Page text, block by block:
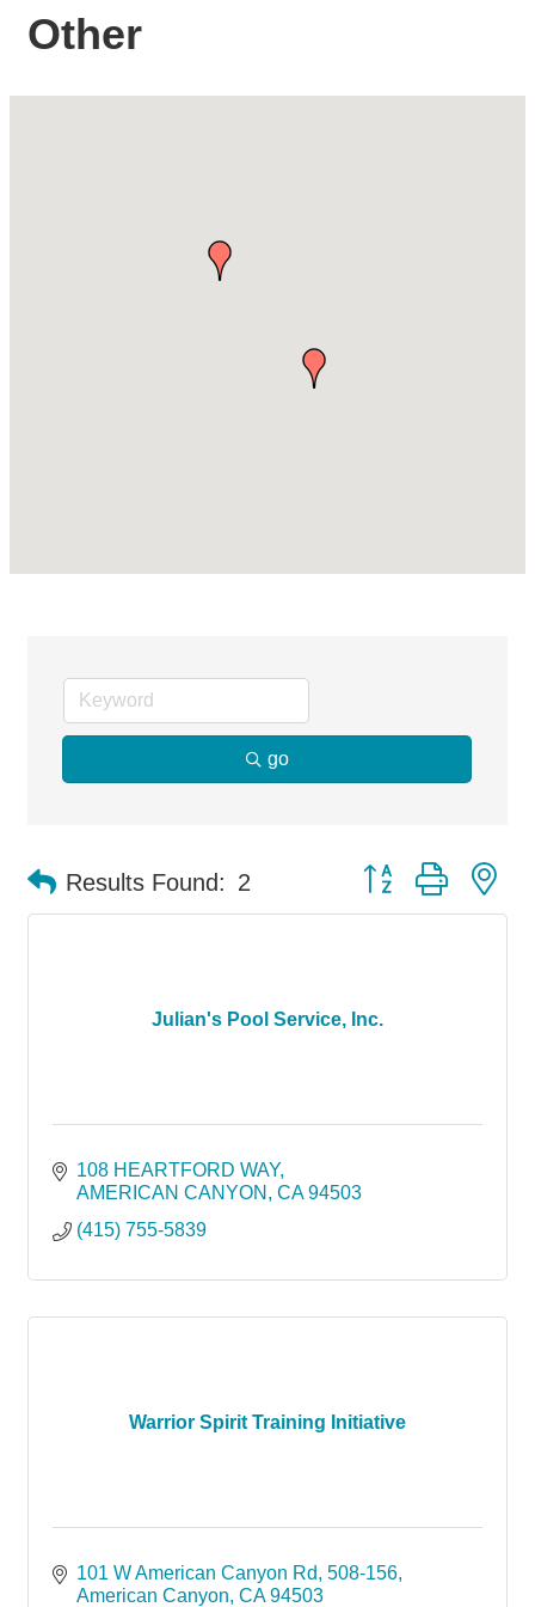
Other
go
Results Found: 2 Button group with
Julian's Pool Service, Inc.
108 HEARTFORD WAY
AMERICAN CANYON
CA 94503
(415) 755-5839
Warrior Spirit Training Initiative
101 W American Canyon Rd 508-156
American Canyon CA 94503